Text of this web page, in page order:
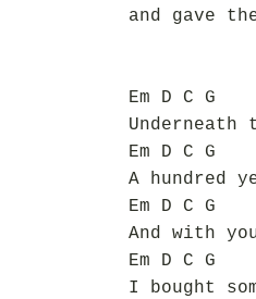
and gave
Em D C G
Em D C G
A hundred
Em D C G
And with
Em D C G
I bought